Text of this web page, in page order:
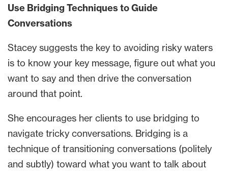
Use Bridging Techniques to Guide
Conversations
Stacey suggests the key to avoiding risky waters
is to know your key message, figure out what you
want to say and then drive the conversation
around that point.
She encourages her clients to use bridging to
navigate tricky conversations. Bridging is a
technique of transitioning conversations (politely
and subtly) toward what you want to talk about